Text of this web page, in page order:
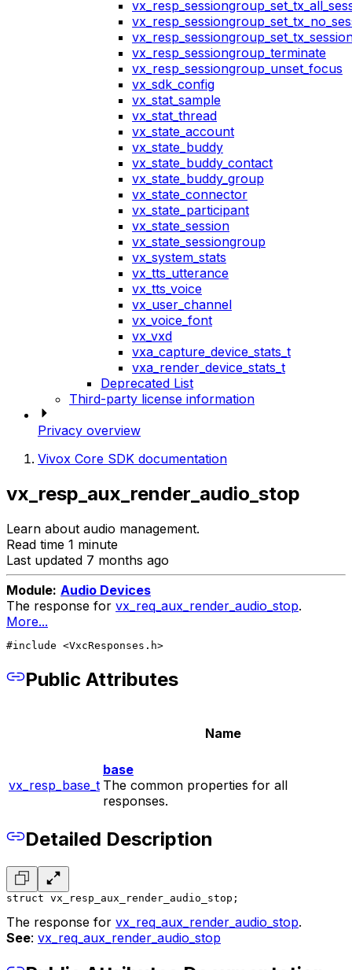
vx_resp_sessiongroup_terminate
vx_resp_sessiongroup_unset_focus
vx_sdk_config
vx_stat_sample
vx_stat_thread
vx_state_account
vx_state_buddy
vx_state_buddy_contact
vx_state_buddy_group
vx_state_connector
vx_state_participant
vx_state_session
vx_state_sessiongroup
vx_system_stats
vx_tts_utterance
vx_tts_voice
vx_user_channel
vx_voice_font
vx_vxd
vxa_capture_device_stats_t
vxa_render_device_stats_t
Deprecated List
Third-party license information
Privacy overview
Vivox Core SDK documentation
vx_resp_aux_render_audio_stop
Learn about audio management.
Read time 1 minute
Last updated 7 months ago
Module: Audio Devices
The response for vx_req_aux_render_audio_stop.
More...
#include <VxcResponses.h>
Public Attributes
Name
vx_resp_base_t
base
The common properties for all
responses.
Detailed Description
struct vx_resp_aux_render_audio_stop;
The response for vx_req_aux_render_audio_stop.
See: vx_req_aux_render_audio_stop